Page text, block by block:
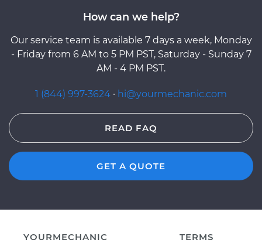
How can we help?
Our service team is available 7 days a week, Monday
- Friday from 6 AM to 5 PM PST, Saturday - Sunday 7
AM - 4 PM PST.
1 (844) 997-3624 · hi@yourmechanic.com
READ FAQ
GET A QUOTE
YOURMECHANIC
TERMS